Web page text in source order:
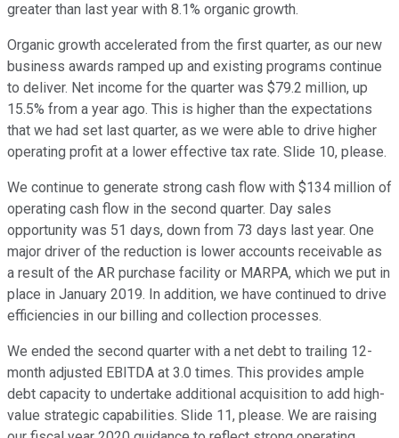
greater than last year with 8.1% organic growth.
Organic growth accelerated from the first quarter, as our new
business awards ramped up and existing programs continue
to deliver. Net income for the quarter was $79.2 million, up
15.5% from a year ago. This is higher than the expectations
that we had set last quarter, as we were able to drive higher
operating profit at a lower effective tax rate. Slide 10, please.
We continue to generate strong cash flow with $134 million of
operating cash flow in the second quarter. Day sales
opportunity was 51 days, down from 73 days last year. One
major driver of the reduction is lower accounts receivable as
a result of the AR purchase facility or MARPA, which we put in
place in January 2019. In addition, we have continued to drive
efficiencies in our billing and collection processes.
We ended the second quarter with a net debt to trailing 12-
month adjusted EBITDA at 3.0 times. This provides ample
debt capacity to undertake additional acquisition to add high-
value strategic capabilities. Slide 11, please. We are raising